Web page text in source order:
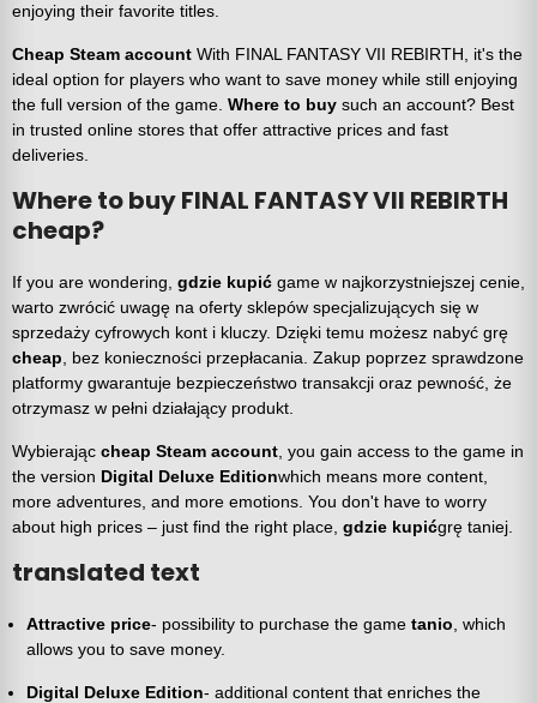
enjoying their favorite titles.
Cheap Steam account With FINAL FANTASY VII REBIRTH, it's the
ideal option for players who want to save money while still enjoying
the full version of the game. Where to buy such an account? Best
in trusted online stores that offer attractive prices and fast
deliveries.
Where to buy FINAL FANTASY VII REBIRTH
cheap?
If you are wondering, gdzie kupić game w najkorzystniejszej cenie,
warto zwrócić uwagę na oferty sklepów specjalizujących się w
sprzedaży cyfrowych kont i kluczy. Dzięki temu możesz nabyć grę
cheap , bez konieczności przepłacania. Zakup poprzez sprawdzone
platformy gwarantuje bezpieczeństwo transakcji oraz pewność, że
otrzymasz w pełni działający produkt.
Wybierając cheap Steam account , you gain access to the game in
the version Digital Deluxe Editionwhich means more content,
more adventures, and more emotions. You don't have to worry
about high prices – just find the right place, gdzie kupićgrę taniej.
translated text
Attractive price- possibility to purchase the game tanio , which
allows you to save money.
Digital Deluxe Edition- additional content that enriches the